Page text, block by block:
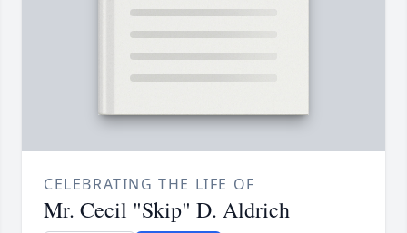
CELEBRATING THE LIFE OF
Mr. Cecil "Skip" D. Aldrich